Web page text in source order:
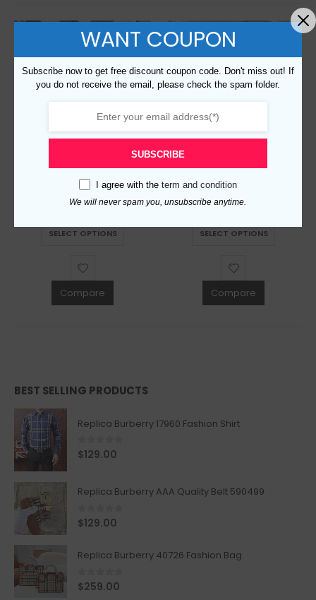
out of 5
129.00
SELECT OPTIONS
Compare
0out of 5
$129.00
SELECT OPTIONS
Compare
BEST SELLING PRODUCTS
Replica Burberry 17960 Fashion Shirt
0out of 5
$129.00
Replica Burberry AAA Quality Belt 590499
0out of 5
$129.00
Replica Burberry 40726 Fashion Bag
0 out of 5
$259.00
WANT COUPON
Subscribe now to get free discount coupon code. Don't miss out! If
you do not receive the email, please check the spam folder.
SUBSCRIBE
I agree with the term and condition
We will never spam you, unsubscribe anytime.